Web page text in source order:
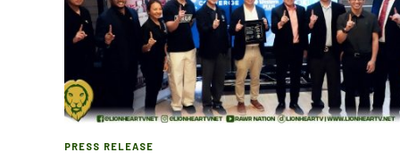
PRESS RELEASE